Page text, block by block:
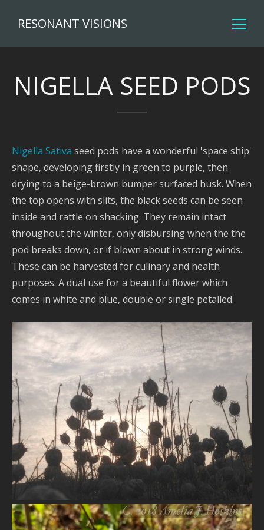
RESONANT VISIONS
NIGELLA SEED PODS
Nigella Sativa seed pods have a wonderful 'space ship'
shape, developing firstly in green to purple, then
drying to a beige-brown bumper surfaced husk. When
the top opens with slits, the black seeds can be seen
inside and rattle on shacking. They remain intact
throughout the winter, only disbursing when the the
pod breaks down, or if blown about in strong winds.
These can be harvested for culinary and health
purposes. A dual use for a beautiful flower which
comes in white and blue, double or single petalled.
VIEW